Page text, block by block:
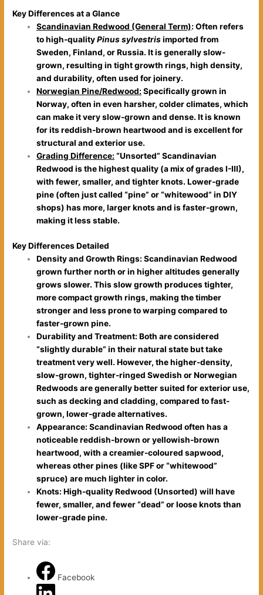
Key Differences at a Glance
Scandinavian Redwood (General Term): Often refers
to high-qualityPinus sylvestrisimported from
Sweden, Finland, or Russia. It is generally slow-
grown, resulting in tight growth rings, high density,
and durability, often used for joinery.
Norwegian Pine/Redwood: Specifically grown in
Norway, often in even harsher, colder climates, which
can make it very slow-grown and dense. It is known
for its reddish-brown heartwood and is excellent for
structural and exterior use.
Grading Difference: “Unsorted” Scandinavian
Redwood is the highest quality (a mix of grades I-III),
with fewer, smaller, and tighter knots. Lower-grade
pine (often just called “pine” or “whitewood” in DIY
shops) has more, larger knots and is faster-grown,
making it less stable.
Key Differences Detailed
Density and Growth Rings: Scandinavian Redwood
grown further north or in higher altitudes generally
grows slower. This slow growth produces tighter,
more compact growth rings, making the timber
stronger and less prone to warping compared to
faster-grown pine.
Durability and Treatment: Both are considered
“slightly durable” in their natural state but take
treatment very well. However, the higher-density,
slow-grown, tighter-ringed Swedish or Norwegian
Redwoods are generally better suited for exterior use,
such as decking and cladding, compared to fast-
grown, lower-grade alternatives.
Appearance: Scandinavian Redwood often has a
noticeable reddish-brown or yellowish-brown
heartwood, with a creamier-coloured sapwood,
whereas other pines (like SPF or “whitewood”
spruce) are much lighter in color.
Knots: High-quality Redwood (Unsorted) will have
fewer, smaller, and fewer “dead” or loose knots than
lower-grade pine.
Share via:
Facebook